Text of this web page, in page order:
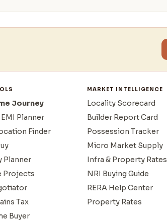
Journey
Planner
Finder
Planner
Projects
Tax
Buyer
MARKET INTELLIGENCE
Locality Scorecard
Builder Report Card
Possession Tracker
Micro Market Supply
Infra & Property Rates
NRI Buying Guide
RERA Help Center
Property Rates